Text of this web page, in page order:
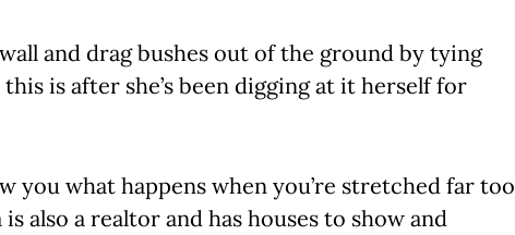
and drag bushes out of the ground by tying
is after she’s been digging at it herself for
you what happens when you’re stretched far too
also a realtor and has houses to show and